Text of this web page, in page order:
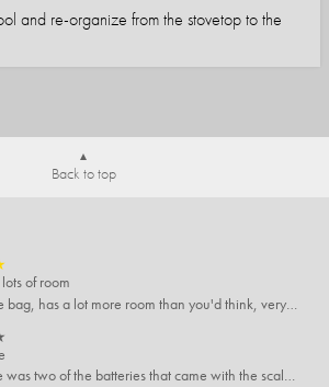
and re-organize from the stovetop to the
Back to top
of room
I love this little bag, has a lot more room than you'd think, very soft material, nice big zipper pulls, soooo many pockets.
My only issue was two of the batteries that came with the scale were actually rusted out. I thought the deal was great on the scale and so I am not too upset about it, just feel that if you order a product that comes with batteries, those should be in good condition as well.